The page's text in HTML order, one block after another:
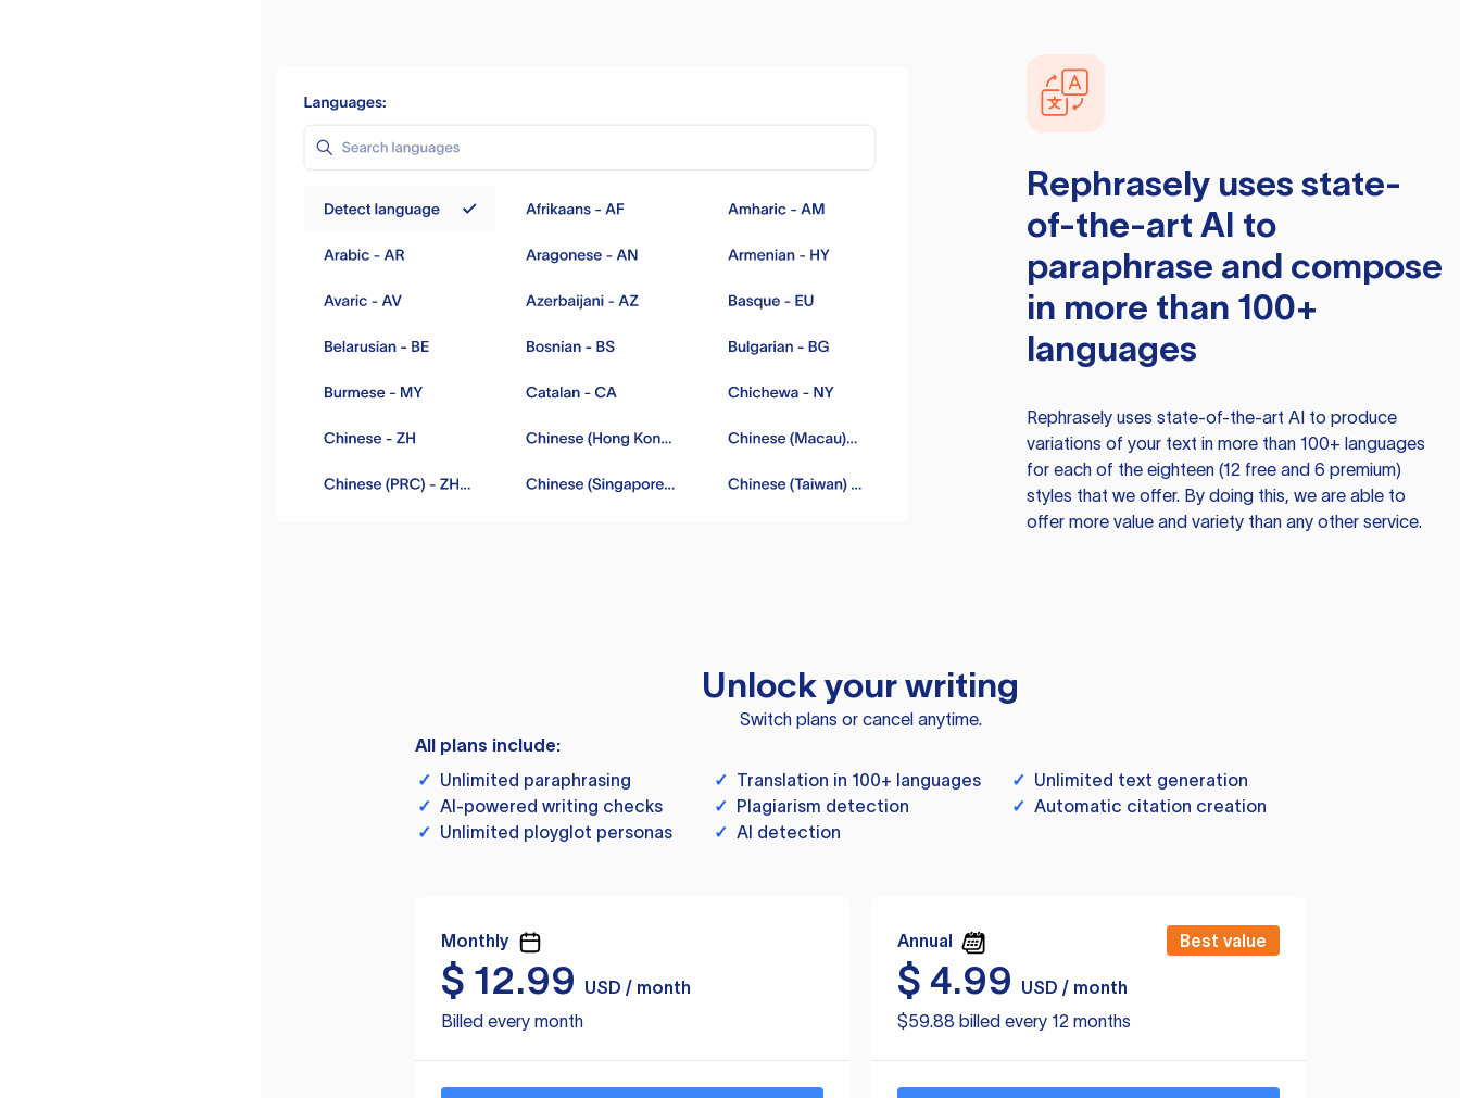
Rephraselyuses state-
of-the-art AI to
paraphrase and compose
in more than 100+
languages
Rephraselyuses state-of-the-art AI to produce
variations of your text in more than 100+ languages
for each of the eighteen (12 free and 6 premium)
styles that we offer. By doing this, we are able to
offer more value and variety than any other service.
Unlock your writing
Switch plans or cancel anytime.
All plans include:
✓ Unlimited paraphrasing ✓ Translation in 100+ languages ✓ Unlimited text generation
✓ AI-powered writing checks ✓ Plagiarism detection ✓ Automatic citation creation
✓ Unlimited ployglot personas ✓ AI detection
Monthly
$ 12.99
USD / month
Billed every month
Annual Best value
$ 4.99
USD / month
$59.88 billed every 12 months